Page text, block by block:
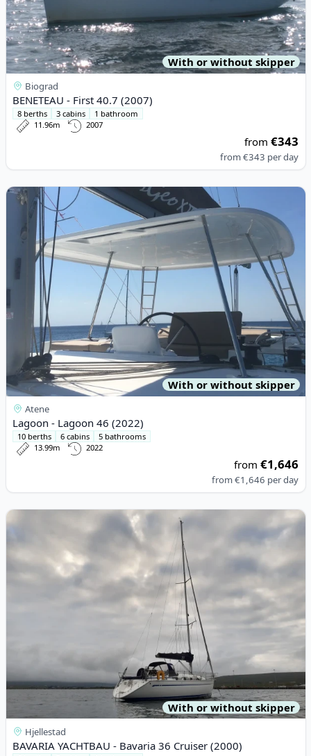
With or without skipper
Biograd
BENETEAU - First 40.7 (2007)
8 berths 3 cabins
1 bathroom
11.96m
2007
from€343
from€343 per day
View details for Lagoon - Lagoon 46 (2022)
With or without skipper
Atene
Lagoon - Lagoon 46 (2022)
10 berths 6 cabins
5 bathrooms
13.99m
2022
from€1,646
from€1,646 per day
View details for BAVARIA YACHTBAU - Bavaria 36 Cruiser (2000)
With or without skipper
Hjellestad
BAVARIA YACHTBAU - Bavaria 36 Cruiser (2000)